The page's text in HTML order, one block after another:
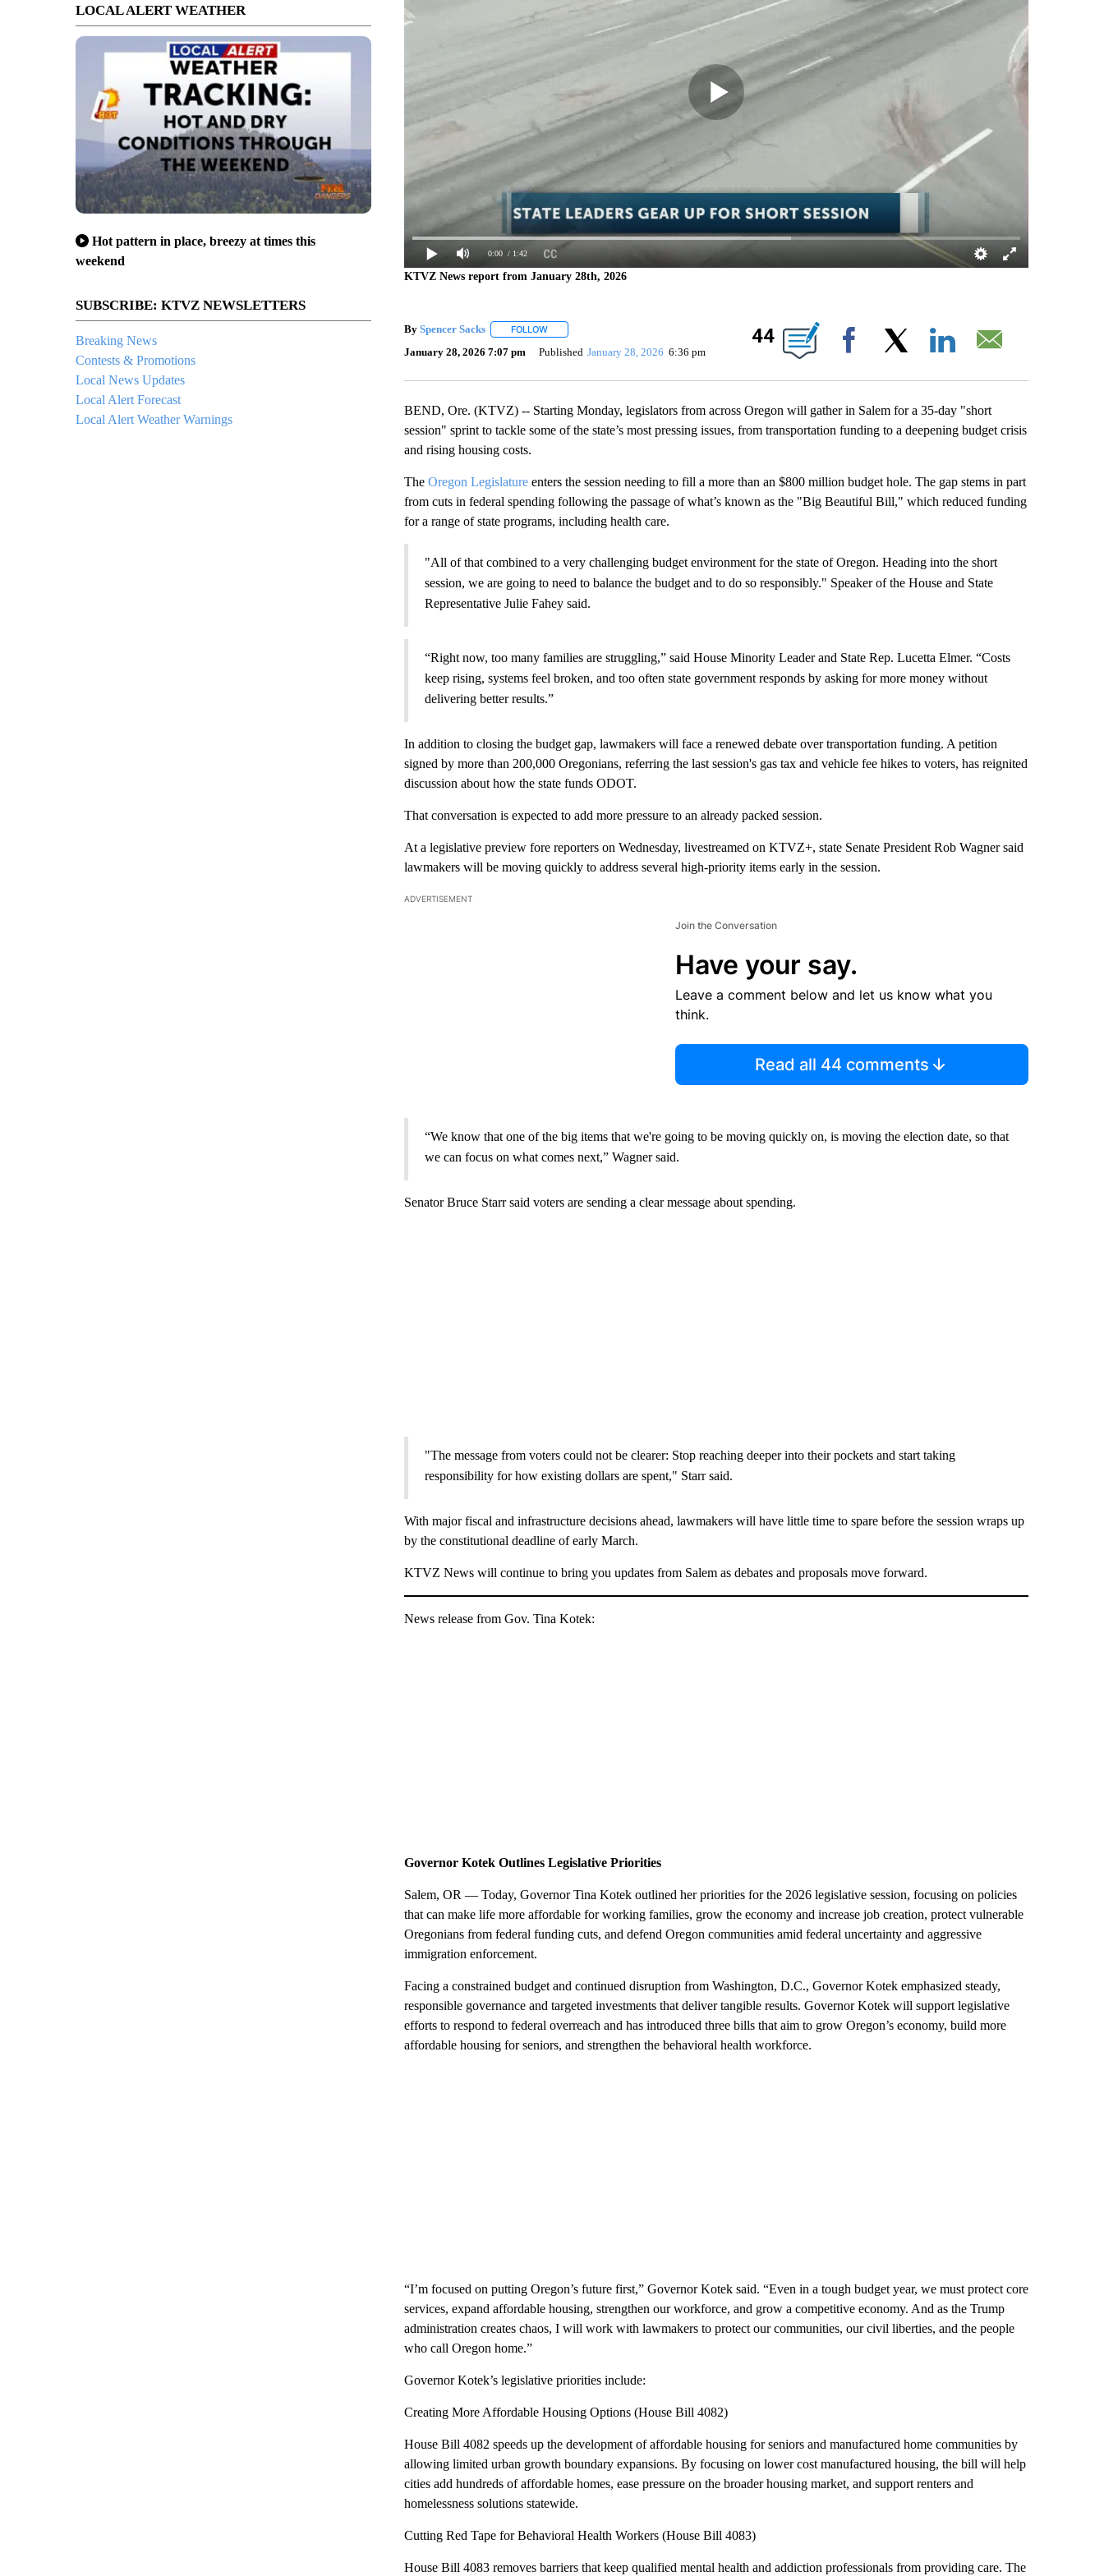
LOCAL ALERT WEATHER
Hot pattern in place, breezy at times this
weekend
SUBSCRIBE: KTVZ NEWSLETTERS
Breaking News
Contests & Promotions
Local News Updates
Local Alert Forecast
Local Alert Weather Warnings
0:00 / 1:42
KTVZ News report from January 28th, 2026
By Spencer Sacks FOLLOWFOLLOW "" TO RECEIVE NOTIFICATIONS ABOUT NEW PAGES ON "".
January 28, 2026 7:07 pm Published January 28, 2026 6:36 pm
44
Facebook
BEND, Ore. (KTVZ) -- Starting Monday, legislators from across Oregon will gather in Salem for a 35-day "short
session" sprint to tackle some of the state’s most pressing issues, from transportation funding to a deepening budget crisis
and rising housing costs.
TheOregon Legislatureenters the session needing to fill a more than an $800 million budget hole. The gap stems in part
from cuts in federal spending following the passage of what’s known as the "Big Beautiful Bill," which reduced funding
for a range of state programs, including health care.
"All of that combined to a very challenging budget environment for the state of Oregon. Heading into the short
session, we are going to need to balance the budget and to do so responsibly." Speaker of the House and State
Representative Julie Fahey said.
“Right now, too many families are struggling,” said House Minority Leader and State Rep. Lucetta Elmer. “Costs
keep rising, systems feel broken, and too often state government responds by asking for more money without
delivering better results.”
In addition to closing the budget gap, lawmakers will face a renewed debate over transportation funding. A petition
signed by more than 200,000 Oregonians, referring the last session's gas tax and vehicle fee hikes to voters, has reignited
discussion about how the state funds ODOT.
That conversation is expected to add more pressure to an already packed session.
At a legislative preview fore reporters on Wednesday, livestreamed on KTVZ+, state Senate President Rob Wagner said
lawmakers will be moving quickly to address several high-priority items early in the session.
ADVERTISEMENT
Join the Conversation
Have your say.
Leave a comment below and let us know what you
think.
Read all 44 comments
“We know that one of the big items that we're going to be moving quickly on, is moving the election date, so that
we can focus on what comes next,” Wagner said.
Senator Bruce Starr said voters are sending a clear message about spending.
"The message from voters could not be clearer: Stop reaching deeper into their pockets and start taking
responsibility for how existing dollars are spent," Starr said.
With major fiscal and infrastructure decisions ahead, lawmakers will have little time to spare before the session wraps up
by the constitutional deadline of early March.
KTVZ News will continue to bring you updates from Salem as debates and proposals move forward.
News release from Gov. Tina Kotek:
Governor Kotek Outlines Legislative Priorities
Salem, OR — Today, Governor Tina Kotek outlined her priorities for the 2026 legislative session, focusing on policies
that can make life more affordable for working families, grow the economy and increase job creation, protect vulnerable
Oregonians from federal funding cuts, and defend Oregon communities amid federal uncertainty and aggressive
immigration enforcement.
Facing a constrained budget and continued disruption from Washington, D.C., Governor Kotek emphasized steady,
responsible governance and targeted investments that deliver tangible results. Governor Kotek will support legislative
efforts to respond to federal overreach and has introduced three bills that aim to grow Oregon’s economy, build more
affordable housing for seniors, and strengthen the behavioral health workforce.
“I’m focused on putting Oregon’s future first,” Governor Kotek said. “Even in a tough budget year, we must protect core
services, expand affordable housing, strengthen our workforce, and grow a competitive economy. And as the Trump
administration creates chaos, I will work with lawmakers to protect our communities, our civil liberties, and the people
who call Oregon home.”
Governor Kotek’s legislative priorities include:
Creating More Affordable Housing Options (House Bill 4082)
House Bill 4082 speeds up the development of affordable housing for seniors and manufactured home communities by
allowing limited urban growth boundary expansions. By focusing on lower cost manufactured housing, the bill will help
cities add hundreds of affordable homes, ease pressure on the broader housing market, and support renters and
homelessness solutions statewide.
Cutting Red Tape for Behavioral Health Workers (House Bill 4083)
House Bill 4083 removes barriers that keep qualified mental health and addiction professionals from providing care. The